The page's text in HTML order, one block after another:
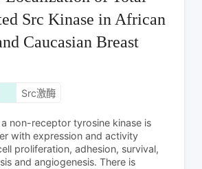
Src Kinase in African
Caucasian Breast
Src激酶
non-receptor tyrosine kinase is
with expression and activity
proliferation, adhesion, survival,
and angiogenesis. There is